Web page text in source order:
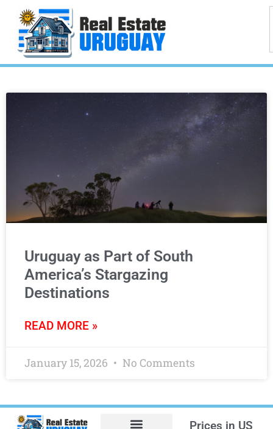
Uruguay as Part of South
America’s Stargazing
Destinations
READ MORE »
January 15, 2026 No Comments
Prices in US